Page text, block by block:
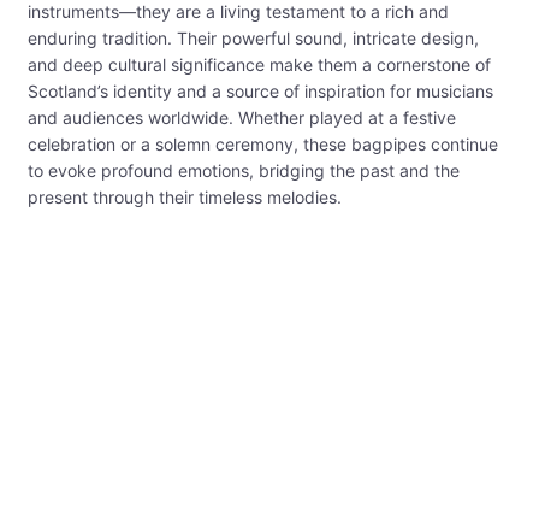
instruments—they are a living testament to a rich and
enduring tradition. Their powerful sound, intricate design,
and deep cultural significance make them a cornerstone of
Scotland’s identity and a source of inspiration for musicians
and audiences worldwide. Whether played at a festive
celebration or a solemn ceremony, these bagpipes continue
to evoke profound emotions, bridging the past and the
present through their timeless melodies.